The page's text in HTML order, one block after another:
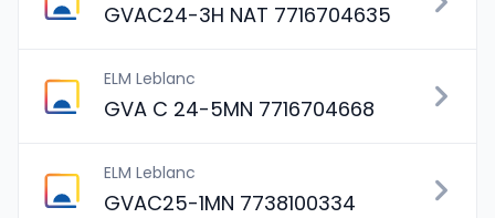
GVAC24-3H NAT 7716704635
ELM Leblanc
GVA C 24-5MN 7716704668
ELM Leblanc
GVAC25-1MN 7738100334